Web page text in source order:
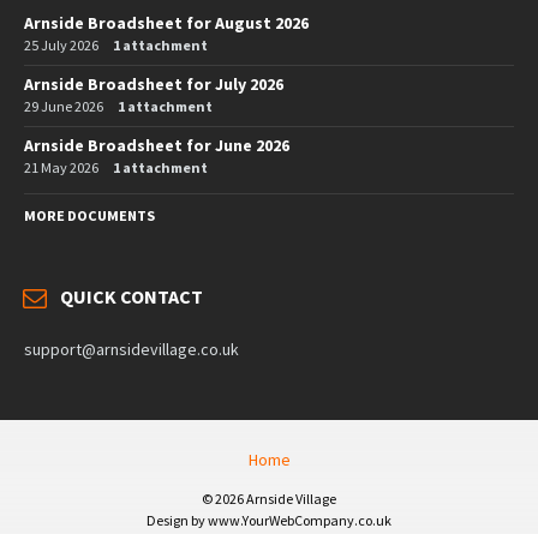
Arnside Broadsheet for August 2026
25 July 2026 1 attachment
Arnside Broadsheet for July 2026
29 June 2026 1 attachment
Arnside Broadsheet for June 2026
21 May 2026 1 attachment
MORE DOCUMENTS
QUICK CONTACT
support@arnsidevillage.co.uk
Home
© 2026 Arnside Village
Design by www.YourWebCompany.co.uk